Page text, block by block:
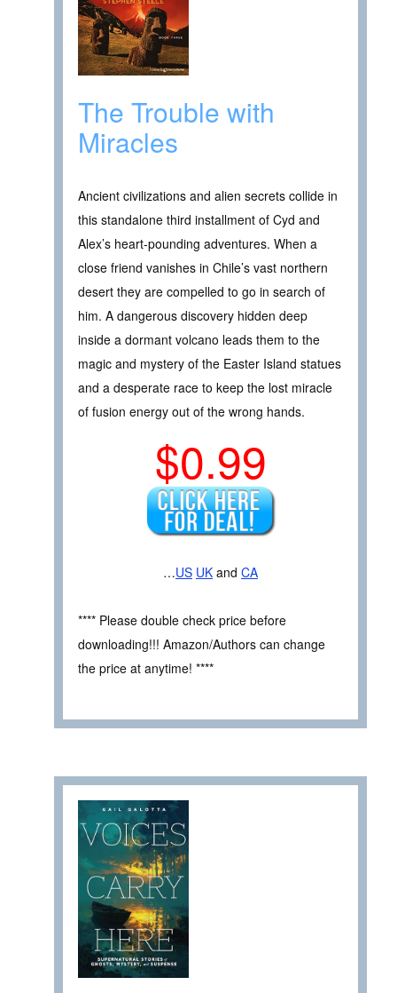
The Trouble with
Miracles
Ancient civilizations and alien secrets collide in
this standalone third installment of Cyd and
Alex’s heart-pounding adventures. When a
close friend vanishes in Chile’s vast northern
desert they are compelled to go in search of
him. A dangerous discovery hidden deep
inside a dormant volcano leads them to the
magic and mystery of the Easter Island statues
and a desperate race to keep the lost miracle
of fusion energy out of the wrong hands.
$0.99
…US UK and CA
**** Please double check price before
downloading!!! Amazon/Authors can change
the price at anytime! ****